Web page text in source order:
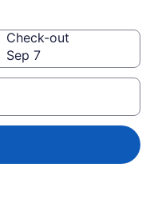
Check-out
Sep 7